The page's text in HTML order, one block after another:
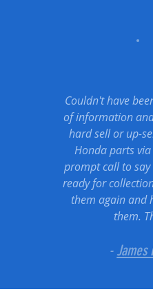
Couldn't have
of information
hard sell or up-
Honda parts
prompt call to
ready for
them again and
them.
- James